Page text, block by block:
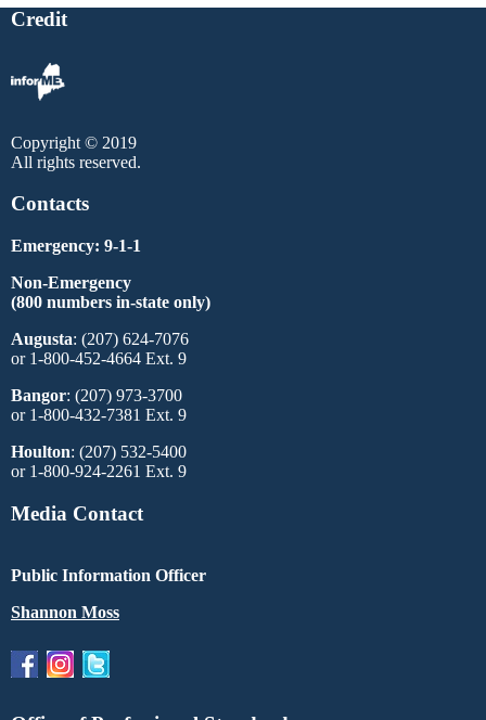
Credit
Copyright © 2019
All rights reserved.
Contacts
Emergency: 9-1-1
Non-Emergency
(800 numbers in-state only)
Augusta: (207) 624-7076
or 1-800-452-4664 Ext. 9
Bangor: (207) 973-3700
or 1-800-432-7381 Ext. 9
Houlton: (207) 532-5400
or 1-800-924-2261 Ext. 9
Media Contact
Public Information Officer
Shannon Moss